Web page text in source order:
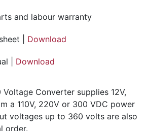
and labour warranty
| Download
| Download
Voltage Converter supplies 12V,
a 110V, 220V or 300 VDC power
voltages up to 360 volts are also
order.